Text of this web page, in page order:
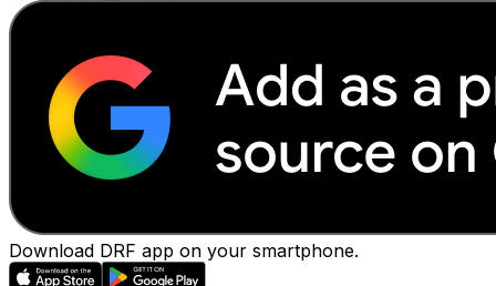
Download DRF app on your smartphone.